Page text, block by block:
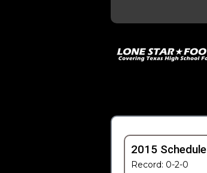
2015 Schedule
Record: 0-2-0